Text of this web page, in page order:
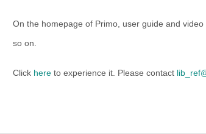
On the homepage of Primo, user guide and
so on.
Click here to experience it. Please contact